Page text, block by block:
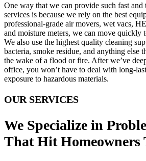
One way that we can provide such fast
services is because we rely on the best
professional-grade air movers, wet vacs,
and moisture meters, we can move quickly
We also use the highest quality cleaning
bacteria, smoke residue, and anything else
the wake of a flood or fire. After we’ve
office, you won’t have to deal with long-
exposure to hazardous materials.
OUR SERVICES
We Specialize in
That Hit Homeowners